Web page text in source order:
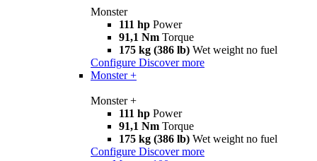
Monster
111 hp Power
91,1 Nm Torque
175 kg (386 lb) Wet weight no fuel
Configure Discover more
Monster +
Monster +
111 hp Power
91,1 Nm Torque
175 kg (386 lb) Wet weight no fuel
Configure Discover more